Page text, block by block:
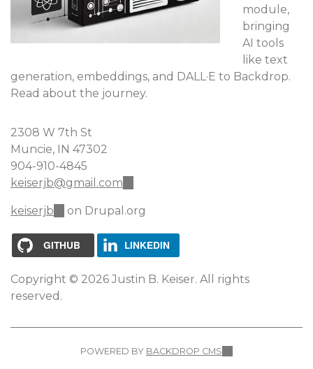
module,
bringing
AI tools
like text
generation, embeddings, and DALL·E to Backdrop.
Read about the journey.
2308 W 7th St
Muncie, IN 47302
904-910-4845
keiserjb@gmail.com
e-
mail)
keiserjb (link
external)
on Drupal.org
GITHUB LINKEDIN
Copyright © 2026 Justin B. Keiser. All rights
reserved.
POWERED BY BACKDROP CMS